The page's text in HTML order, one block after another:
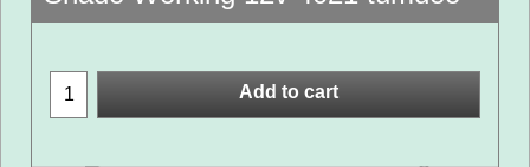
Add to cart